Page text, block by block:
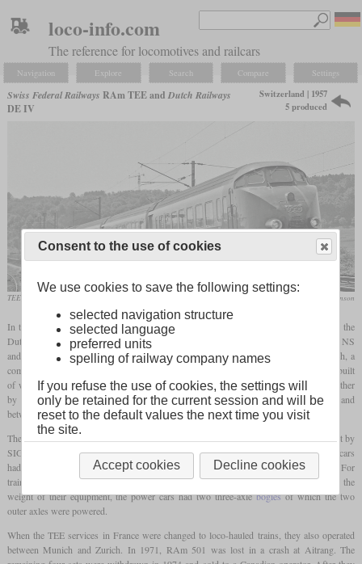
loco-info.com
The reference for locomotives and railcars
Navigation Explore Search Compare Settings
Swiss Federal Railways RAm TEE and Dutch Railways
DE IV
Switzerland | 1957
5 produced
TEE “Arbalete” Zurich-Paris in June 1966 near Culmont-Chalindrey Brian Stephenson
In the effort of multiple European railways to develop diesel trainsets for TEE service, the
Dutch NS and the Swiss SBB worked together. The result was called DE IV by the NS
and RAm TEE by the SBB. Each set consisted of a power car, a pure passenger coach, a
combined seating and dining coach and a control car with seats. In total six sets were built
of which three were owned by the NS and two by the SBB. They were operated together
by both companies and used on the TEE lines between Amsterdam and Zurich and
between Paris and Brussels.
The power cars were built by Werkspoor in the Netherlands and the coaches were built by
SIG in Switzerland. Both received their electrical equipment from BBC. The power cars
had two 1,000
sixteen-cylinder diesels each with electrical power transmission. For
train supply, there was an additional 300hpdiesel with its own generator. Due to the
weight of their equipment, the power cars had two three-axlebogiesof which the two
outer axles were powered.
When the TEE services in France were changed to loco-hauled trains, they also operated
between Munich and Zurich. In 1971, RAm 501 was lost in a crash at Aitrang. The
Consent to the use of cookies
We use cookies to save the following settings:
selected navigation structure
selected language
preferred units
spelling of railway company names
If you refuse the use of cookies, the settings will
only be retained for the current session and will be
reset to the default values the next time you visit
the site.
Accept cookies Decline cookies